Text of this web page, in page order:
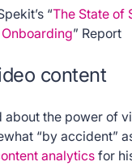
“The State of
” Report
content
about the power of
“by accident”
analytics for